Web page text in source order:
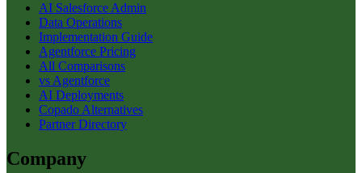
AI Salesforce Admin
Data Operations
Implementation Guide
Agentforce Pricing
All Comparisons
vs Agentforce
AI Deployments
Copado Alternatives
Partner Directory
Company